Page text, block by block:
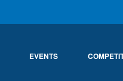
EVENTS